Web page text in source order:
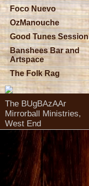
Foco Nuevo
OzManouche
Good Tunes Session
Banshees Bar and
Artspace
The Folk Rag
The BUgBAzAAr
Mirrorball Ministries,
West End